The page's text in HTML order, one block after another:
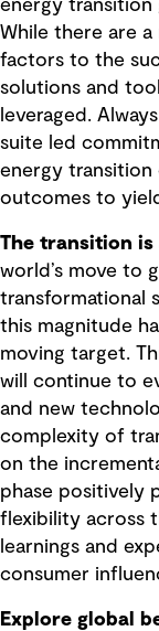
energy transition
While there are
factors to the
solutions and
leveraged.
suite led
energy
outcomes to
The transition
world’s move to
transformational
this magnitude
moving target.
will continue to
and new
complexity of
on the
phase positively
flexibility across
learnings and
consumer
Explore global